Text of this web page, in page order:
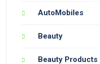
AutoMobiles
Beauty
Beauty Products